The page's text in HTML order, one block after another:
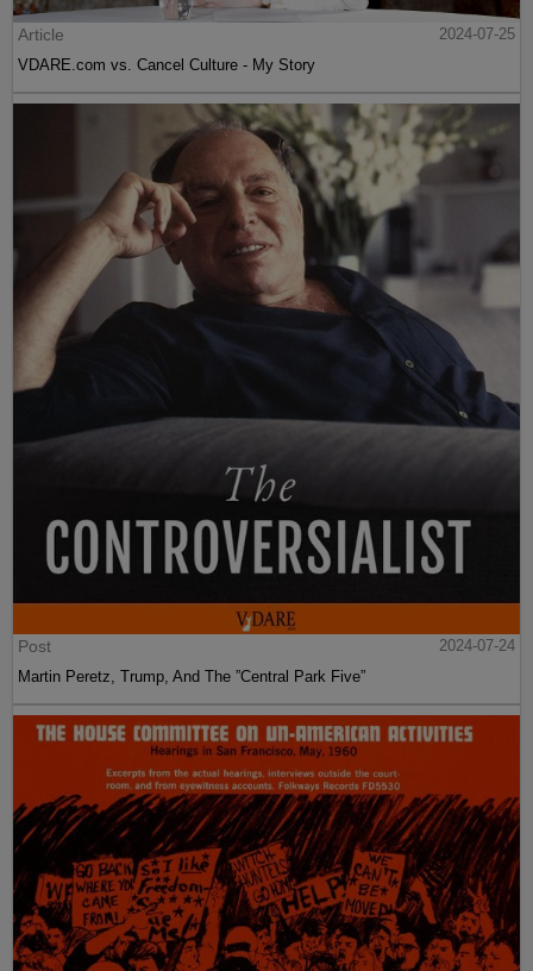
Article
2024-07-25
VDARE.com vs. Cancel Culture - My Story
Post
2024-07-24
Martin Peretz, Trump, And The ”Central Park Five”